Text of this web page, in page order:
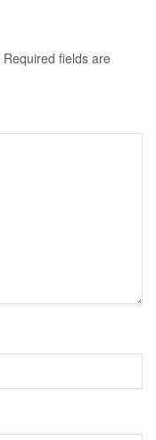
Required fields are